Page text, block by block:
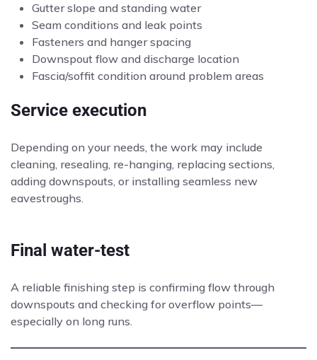
Gutter slope and standing water
Seam conditions and leak points
Fasteners and hanger spacing
Downspout flow and discharge location
Fascia/soffit condition around problem areas
Service execution
Depending on your needs, the work may include
cleaning, resealing, re-hanging, replacing sections,
adding downspouts, or installing seamless new
eavestroughs.
Final water-test
A reliable finishing step is confirming flow through
downspouts and checking for overflow points—
especially on long runs.